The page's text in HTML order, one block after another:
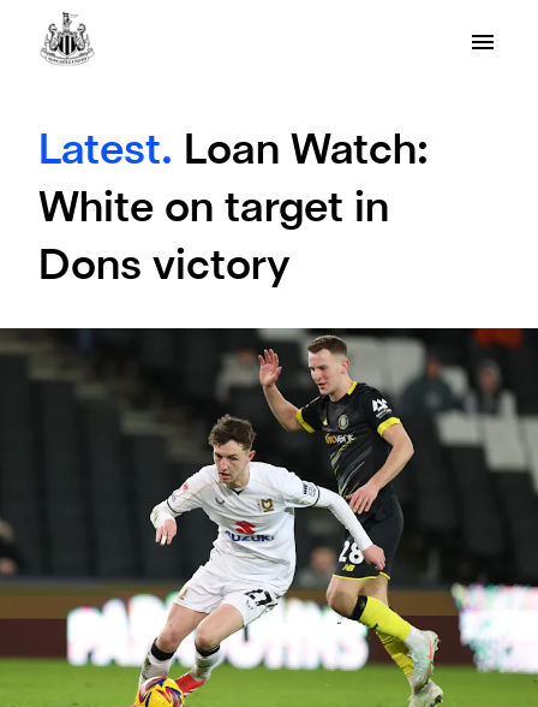
Latest. Loan Watch:
White on target in
Dons victory